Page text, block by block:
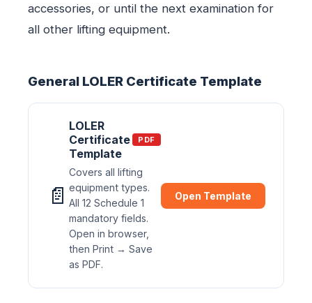
accessories, or until the next examination for
all other lifting equipment.
General LOLER Certificate Template
📄
LOLER
Certificate
Template
PDF
Covers all lifting
equipment types.
All 12 Schedule 1
mandatory fields.
Open in browser,
then Print → Save
as PDF.
Open Template